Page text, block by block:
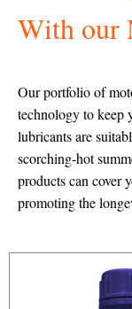
With our
Our portfolio of
technology to keep
lubricants are
scorching-hot
products can cover
promoting the